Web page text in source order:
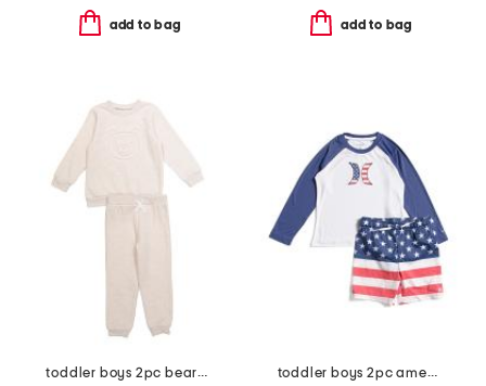
add to bag add to bag
toddler boys 2pc bear sweatshirt and pants set
toddler boys 2pc americana long sleeve rash guard top and shorts set